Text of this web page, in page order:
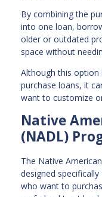
By combining the
into one loan,
older or outdated
space without
Although this option
purchase loans, it
want to customize
Native
(NADL)
The Native
designed
who want to